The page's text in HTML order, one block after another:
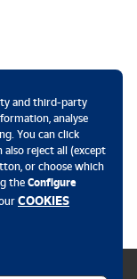
and third-party
analyse
You can click
also reject all (except
or choose which
the Configure
COOKIES